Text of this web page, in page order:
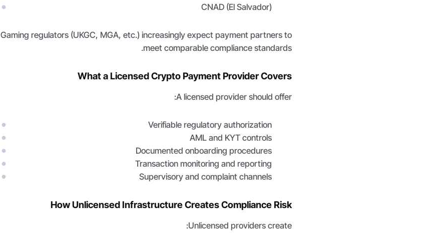
CNAD (El Salvador)
Gaming regulators (UKGC, MGA, etc.) increasingly expect payment partners to
meet comparable compliance standards.
What a Licensed Crypto Payment Provider Covers
A licensed provider should offer:
Verifiable regulatory authorization
AML and KYT controls
Documented onboarding procedures
Transaction monitoring and reporting
Supervisory and complaint channels
How Unlicensed Infrastructure Creates Compliance Risk
Unlicensed providers create: